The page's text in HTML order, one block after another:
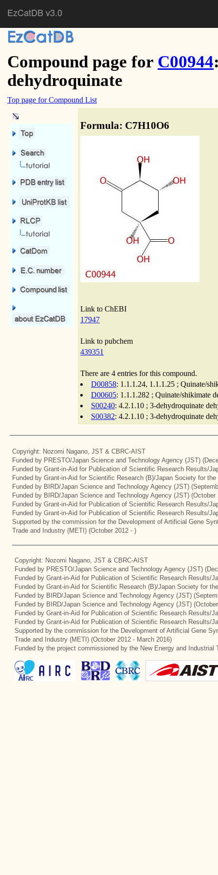
EzCatDB v3.0
Compound page for C00944
dehydroquinate
Top page for Compound List
Formula: C7H10O6
Link to ChEBI
17947
Link to pubchem
439351
There are 4 entries for this compound.
D00858: 1.1.1.24, 1.1.1.25 ; Quinate/
D00605: 1.1.1.282 ; Quinate/shikimate
S00240: 4.2.1.10 ; 3-dehydroquinate
S00382: 4.2.1.10 ; 3-dehydroquinate
Copyright: Nozomi Nagano, JST & CBRC-AIST
Funded by PRESTO/Japan Science and Technology Agency (JST)
Funded by Grant-in-Aid for Publication of Scientific Research Results/
Funded by Grant-in-Aid for Scientific Research (B)/Japan Society for
Funded by BIRD/Japan Science and Technology Agency (JST)
Funded by BIRD/Japan Science and Technology Agency (JST) (October
Funded by Grant-in-Aid for Publication of Scientific Research Results/
Funded by Grant-in-Aid for Publication of Scientific Research Results/
Supported by the commission for the Development of Artificial Gene
Trade and Industry (METI) (October 2012 - )
Copyright: Nozomi Nagano, JST & CBRC-AIST
Funded by PRESTO/Japan Science and Technology Agency (JST)
Funded by Grant-in-Aid for Publication of Scientific Research Results/
Funded by Grant-in-Aid for Scientific Research (B)/Japan Society for
Funded by BIRD/Japan Science and Technology Agency (JST)
Funded by BIRD/Japan Science and Technology Agency (JST)
Funded by Grant-in-Aid for Publication of Scientific Research Results/
Funded by Grant-in-Aid for Publication of Scientific Research Results/
Supported by the commission for the Development of Artificial Gene
Trade and Industry (METI) (October 2012 - March 2016)
Funded by the project commissioned by the New Energy and